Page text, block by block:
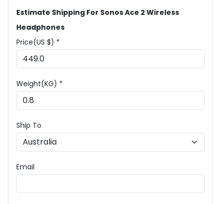
Estimate Shipping For Sonos Ace 2 Wireless
Headphones
Price(US $) *
Weight(KG) *
Ship To
Email